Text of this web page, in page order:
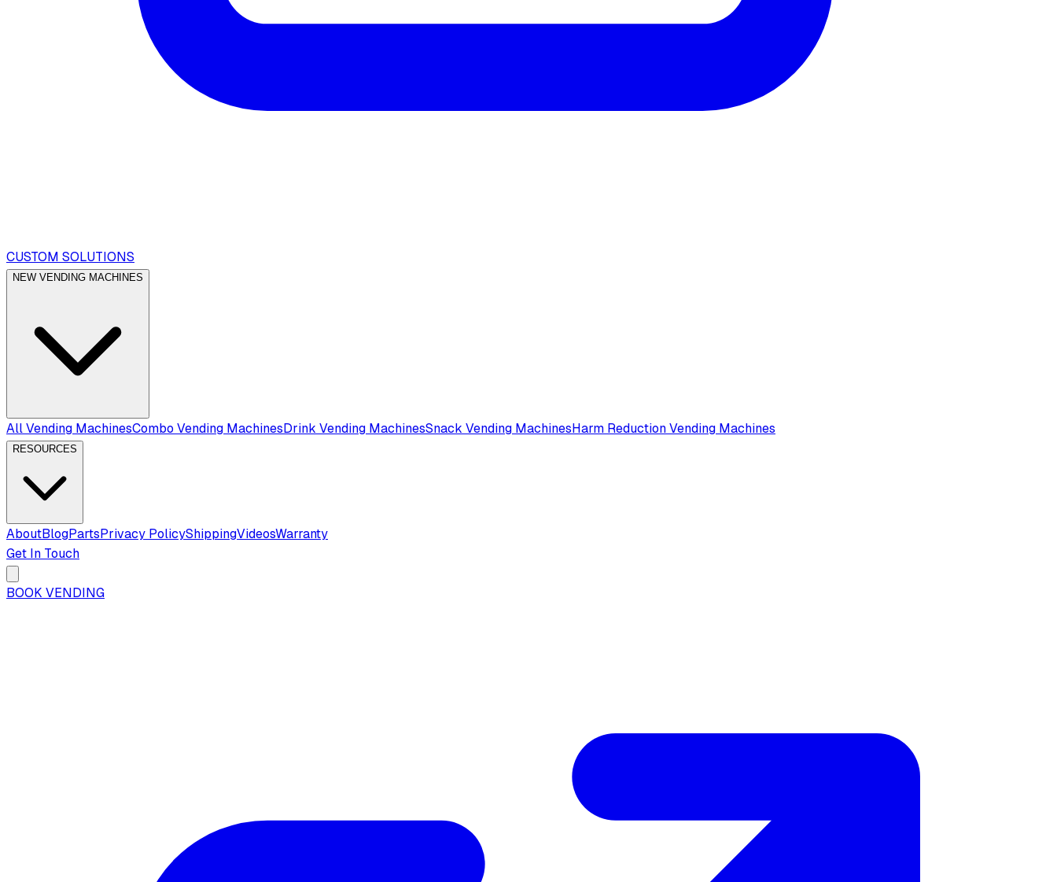
CUSTOM SOLUTIONS
NEW VENDING MACHINES
All Vending MachinesCombo Vending MachinesDrink Vending MachinesSnack Vending MachinesHarm Reduction Vending Machines
RESOURCES
AboutBlogPartsPrivacy PolicyShippingVideosWarranty
Get In Touch
BOOK VENDING